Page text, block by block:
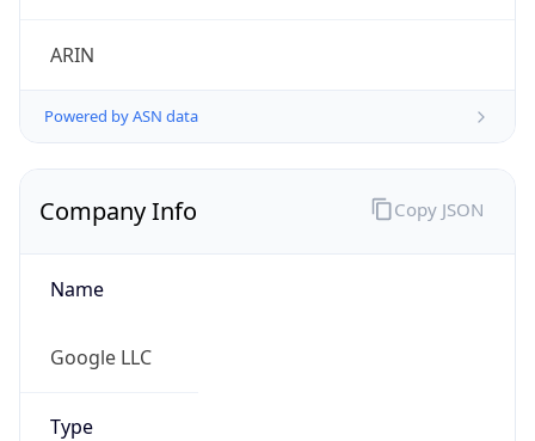
ARIN
Powered by ASN data
Company Info
Name
Google LLC
Type
Copy JSON